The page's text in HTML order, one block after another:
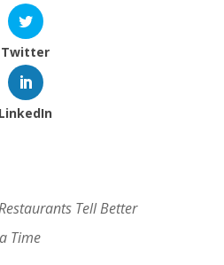
Twitter
LinkedIn
Tell Better
Time